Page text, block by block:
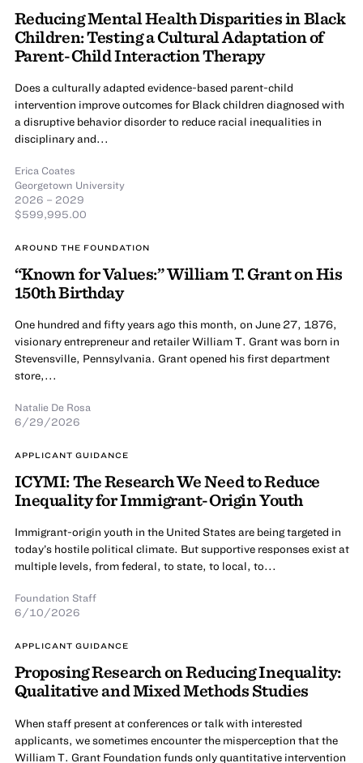
Reducing Mental Health Disparities in Black
Children: Testing a Cultural Adaptation of
Parent-Child Interaction Therapy
Does a culturally adapted evidence-based parent-child
intervention improve outcomes for Black children diagnosed with
a disruptive behavior disorder to reduce racial inequalities in
disciplinary and...
Erica Coates
Georgetown University
2026 – 2029
$599,995.00
AROUND THE FOUNDATION
“Known for Values:” William T. Grant on His
150th Birthday
One hundred and fifty years ago this month, on June 27, 1876,
visionary entrepreneur and retailer William T. Grant was born in
Stevensville, Pennsylvania. Grant opened his first department
store,...
Natalie De Rosa
6/29/2026
APPLICANT GUIDANCE
ICYMI: The Research We Need to Reduce
Inequality for Immigrant-Origin Youth
Immigrant-origin youth in the United States are being targeted in
today’s hostile political climate. But supportive responses exist at
multiple levels, from federal, to state, to local, to...
Foundation Staff
6/10/2026
APPLICANT GUIDANCE
Proposing Research on Reducing Inequality:
Qualitative and Mixed Methods Studies
When staff present at conferences or talk with interested
applicants, we sometimes encounter the misperception that the
William T. Grant Foundation funds only quantitative intervention